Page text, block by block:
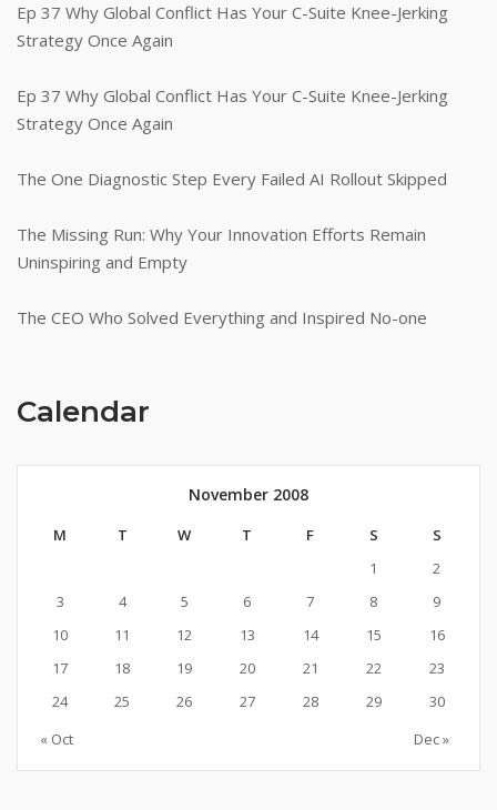
Ep 37 Why Global Conflict Has Your C-Suite Knee-Jerking
Strategy Once Again
Ep 37 Why Global Conflict Has Your C-Suite Knee-Jerking
Strategy Once Again
The One Diagnostic Step Every Failed AI Rollout Skipped
The Missing Run: Why Your Innovation Efforts Remain
Uninspiring and Empty
The CEO Who Solved Everything and Inspired No-one
Calendar
November 2008
M T W T F S
S
1
2
3
4 5 6 7 8
9
10
11 12 13 14 15
16
17
18 19 20 21 22
23
24
25 26 27 28 29
30
« Oct
Dec »